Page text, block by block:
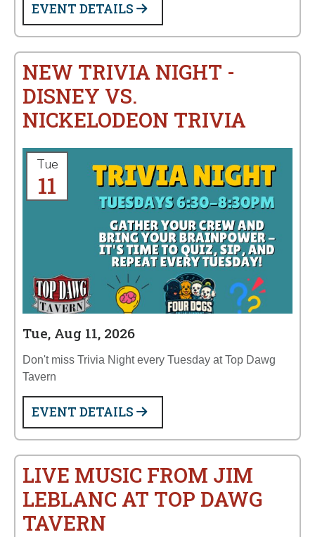
EVENT DETAILS
NEW TRIVIA NIGHT -
DISNEY VS.
NICKELODEON TRIVIA
Tue
11
Tue, Aug 11, 2026
Don't miss Trivia Night every Tuesday at Top Dawg
Tavern
EVENT DETAILS
LIVE MUSIC FROM JIM
LEBLANC AT TOP DAWG
TAVERN